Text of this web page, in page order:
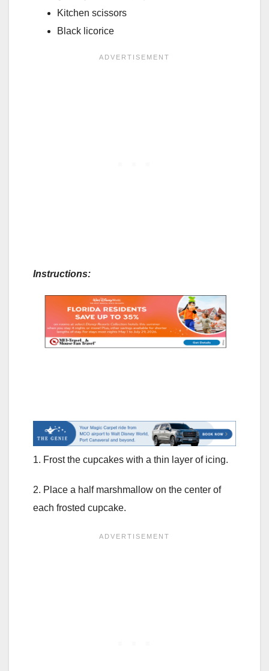
Kitchen scissors
Black licorice
Instructions:
1. Frost the cupcakes with a thin layer of icing.
2. Place a half marshmallow on the center of
each frosted cupcake.